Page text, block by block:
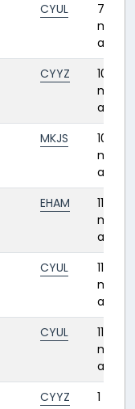
CYUL
7
ago
CYYZ
10
ago
MKJS
10
ago
EHAM
11
ago
CYUL
11
ago
CYUL
11
ago
CYYZ
1 year